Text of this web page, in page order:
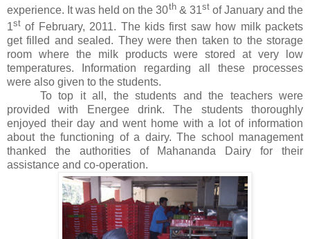
experience. It was held on the 30th& 31stof January and the
1st of February, 2011. The kids first saw how milk packets
get filled and sealed. They were then taken to the storage
room where the milk products were stored at very low
temperatures. Information regarding all these processes
were also given to the students.
To top it all, the students and the teachers were
provided with Energee drink. The students thoroughly
enjoyed their day and went home with a lot of information
about the functioning of a dairy. The school management
thanked the authorities of Mahananda Dairy for their
assistance and co-operation.